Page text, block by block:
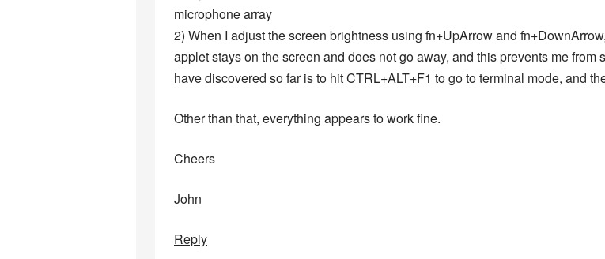
microphone array
2) When I adjust the screen brightness using fn+UpArrow and
applet stays on the screen and does not go away, and this prevents me
have discovered so far is to hit CTRL+ALT+F1 to go to terminal mode, and
Other than that, everything appears to work fine.
Cheers
John
Reply